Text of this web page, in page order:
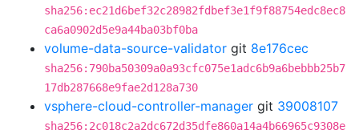
sha256:ec21d6bef32c28982fdbef3e1f9f88754edc8ec8
ca6a0902d5e9a44ba03bf0ba
volume-data-source-validator git 8e176cec
sha256:790ba50309a0a93cfc075e1adc6b9a6bebbb25b7
17db287668e9fae2d128a730
vsphere-cloud-controller-manager git 39008107
sha256:2c018c2a2dc672d35dfe860a14a4b66965c9308e